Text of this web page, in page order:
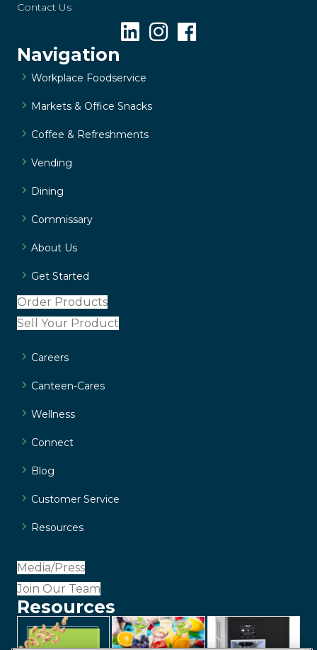
Contact Us
Navigation
Workplace Foodservice
Markets & Office Snacks
Coffee & Refreshments
Vending
Dining
Commissary
About Us
Get Started
Order Products
Sell Your Product
Careers
Canteen-Cares
Wellness
Connect
Blog
Customer Service
Resources
Media/Press
Join Our Team
Resources